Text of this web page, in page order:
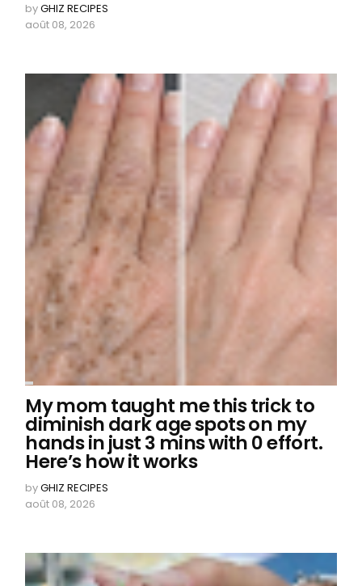
byGHIZ RECIPES
août 08, 2026
My mom taught me this trick to
diminish dark age spots on my
hands in just 3 mins with 0 effort.
Here’s how it works
byGHIZ RECIPES
août 08, 2026